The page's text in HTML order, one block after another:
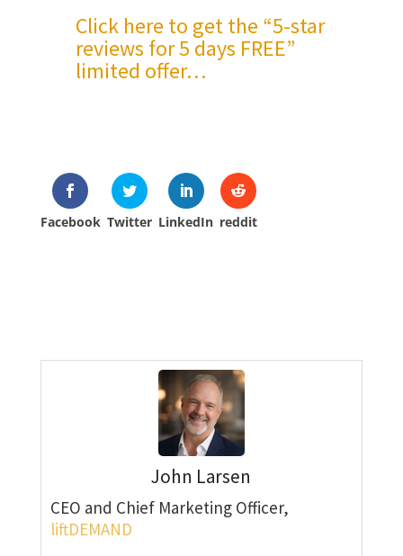
Click here to get the “5-star
reviews for 5 days FREE”
limited offer…
Facebook Twitter LinkedIn reddit
John Larsen
CEO and Chief Marketing Officer,
liftDEMAND